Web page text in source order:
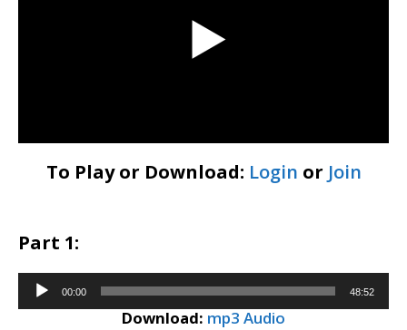
To Play or Download: Login or Join
Part 1:
Audio
Player
00:00 48:52
Download: mp3 Audio